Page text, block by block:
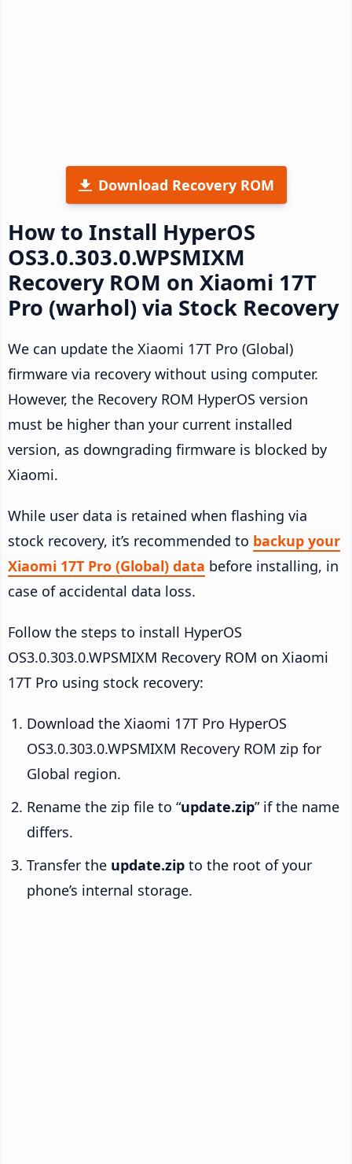
Download Recovery ROM
How to Install HyperOS
OS3.0.303.0.WPSMIXM
Recovery ROM on Xiaomi 17T
Pro (warhol) via Stock Recovery
We can update the Xiaomi 17T Pro (Global)
firmware via recovery without using computer.
However, the Recovery ROM HyperOS version
must be higher than your current installed
version, as downgrading firmware is blocked by
Xiaomi.
While user data is retained when flashing via
stock recovery, it’s recommended to backup your
Xiaomi 17T Pro (Global) data before installing, in
case of accidental data loss.
Follow the steps to install HyperOS
OS3.0.303.0.WPSMIXM Recovery ROM on Xiaomi
17T Pro using stock recovery:
Download the Xiaomi 17T Pro HyperOS
OS3.0.303.0.WPSMIXM Recovery ROM zip for
Global region.
Rename the zip file to “update.zip” if the name
differs.
Transfer the update.zip to the root of your
phone’s internal storage.